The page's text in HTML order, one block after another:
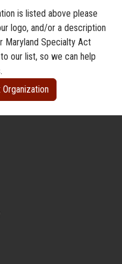
is listed above please
logo, and/or a description
Maryland Specialty Act
our list, so we can help